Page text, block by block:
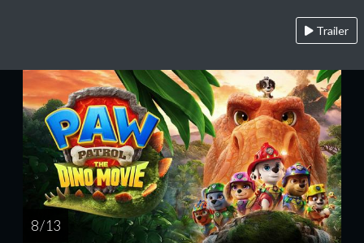
Trailer
8 / 13